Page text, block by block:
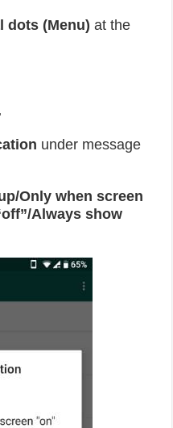
dots (Menu) at the
under message
Only when screen
Always show